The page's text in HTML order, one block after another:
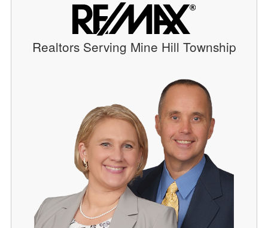
Realtors Serving Mine Hill Township